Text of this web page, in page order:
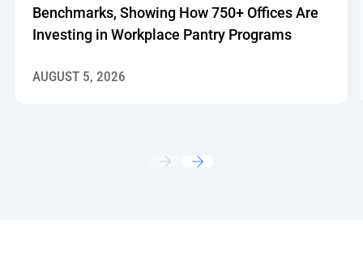
Benchmarks, Showing How 750+ Offices Are
Investing in Workplace Pantry Programs
AUGUST 5, 2026